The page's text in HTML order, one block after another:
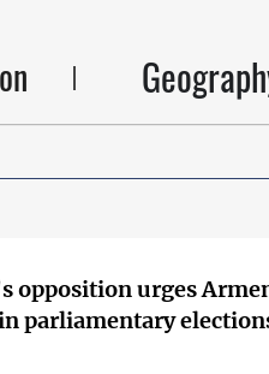
opposition urges
parliamentary